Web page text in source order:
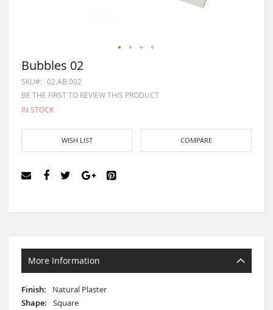
Bubbles 02
SKU 02.AB.002
BE THE FIRST TO REVIEW THIS PRODUCT
IN STOCK
WISH LIST COMPARE
More Information
More
Information
Natural Plaster
Square